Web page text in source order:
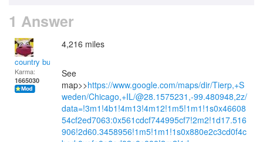
1 Answer
country bumpkin
Karma:
1665030
4,216 miles
See
map>>https://www.google.com/maps/dir/Tierp,+S
weden/Chicago,+IL/@28.1575231,-99.480948,2z/
data=!3m1!4b1!4m13!4m12!1m5!1m1!1s0x46608
54cf2ed7063:0x561cdcf744995cf7!2m2!1d17.516
906!2d60.3458956!1m5!1m1!1s0x880e2c3cd0f4c